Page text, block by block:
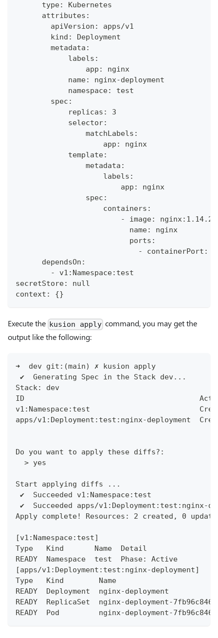
      type: Kubernetes
      attributes:
        apiVersion: apps/v1
        kind: Deployment
        metadata:
            labels:
                app: nginx
            name: nginx-deployment
            namespace: test
        spec:
            replicas: 3
            selector:
                matchLabels:
                    app: nginx
            template:
                metadata:
                    labels:
                        app: nginx
                spec:
                    containers:
                        - image: nginx:1.14.2
                          name: nginx
                          ports:
- containerPort:
      dependsOn:
        - v1:Namespace:test
secretStore: null
context: {}
Execute the kusion apply command, you may get the
output like the following:
➜  dev git:(main) ✗ kusion apply
✔︎  Generating Spec in the Stack dev...
Stack: dev
ID
v1:Namespace:test
apps/v1:Deployment:test:nginx-deployment
Do you want to apply these diffs?:
  > yes
Start applying diffs ...
✔︎  Succeeded v1:Namespace:test
✔︎  Succeeded apps/v1:Deployment:test:nginx-
Apply complete! Resources: 2 created, 0
[v1:Namespace:test]
Type   Kind       Name  Detail
READY  Namespace  test  Phase: Active
[apps/v1:Deployment:test:nginx-deployment]
Type   Kind        Name
READY  Deployment  nginx-deployment
READY  ReplicaSet  nginx-deployment-
READY  Pod         nginx-deployment-